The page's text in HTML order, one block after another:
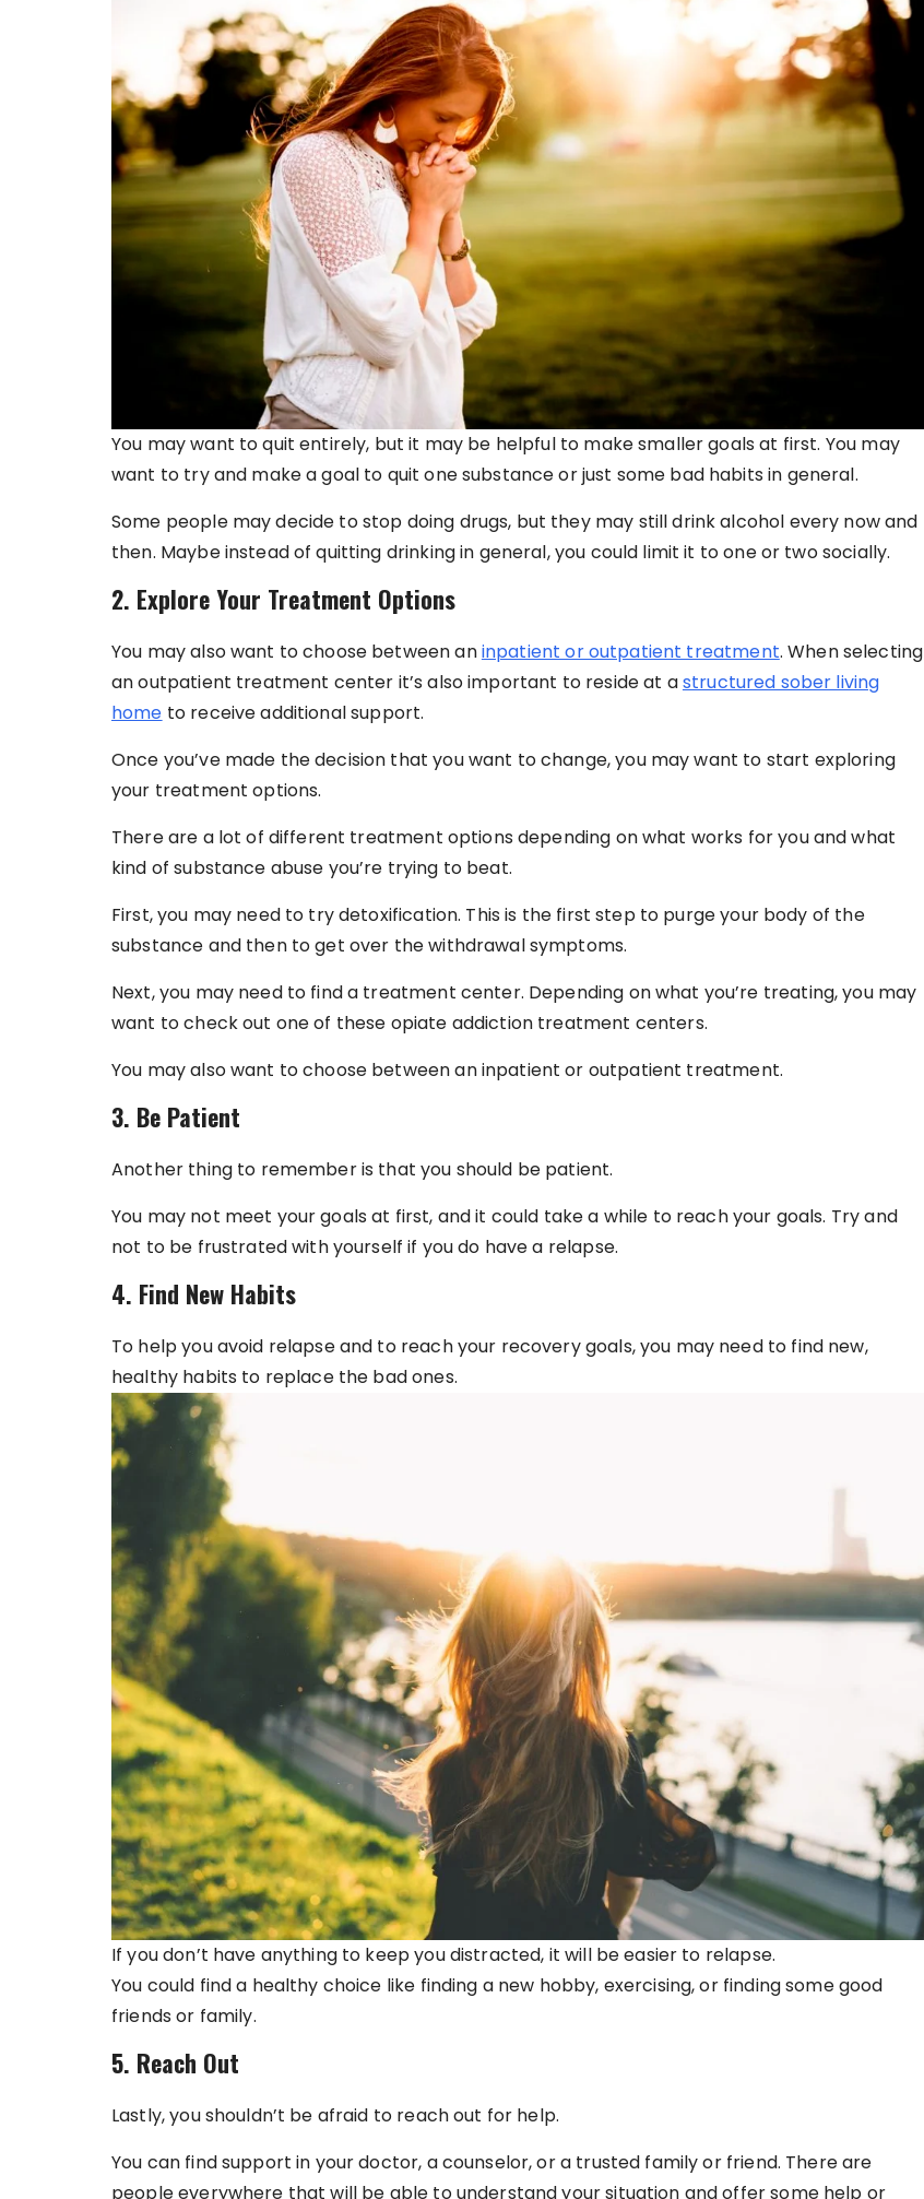
You may want to quit entirely, but it may be helpful to make smaller goals at first. You may
want to try and make a goal to quit one substance or just some bad habits in general.
Some people may decide to stop doing drugs, but they may still drink alcohol every now and
then. Maybe instead of quitting drinking in general, you could limit it to one or two socially.
2. Explore Your Treatment Options
You may also want to choose between aninpatient or outpatient treatment. When selecting
an outpatient treatment center it’s also important to reside at astructured sober living
home to receive additional support.
Once you’ve made the decision that you want to change, you may want to start exploring
your treatment options.
There are a lot of different treatment options depending on what works for you and what
kind of substance abuse you’re trying to beat.
First, you may need to try detoxification. This is the first step to purge your body of the
substance and then to get over the withdrawal symptoms.
Next, you may need to find a treatment center. Depending on what you’re treating, you may
want to check out one of these opiate addiction treatment centers.
You may also want to choose between an inpatient or outpatient treatment.
3. Be Patient
Another thing to remember is that you should be patient.
You may not meet your goals at first, and it could take a while to reach your goals. Try and
not to be frustrated with yourself if you do have a relapse.
4. Find New Habits
To help you avoid relapse and to reach your recovery goals, you may need to find new,
healthy habits to replace the bad ones.
If you don’t have anything to keep you distracted, it will be easier to relapse.
You could find a healthy choice like finding a new hobby, exercising, or finding some good
friends or family.
5. Reach Out
Lastly, you shouldn’t be afraid to reach out for help.
You can find support in your doctor, a counselor, or a trusted family or friend. There are
people everywhere that will be able to understand your situation and offer some help or